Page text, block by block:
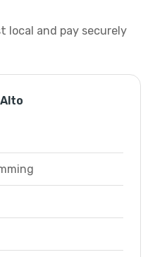
local and pay securely